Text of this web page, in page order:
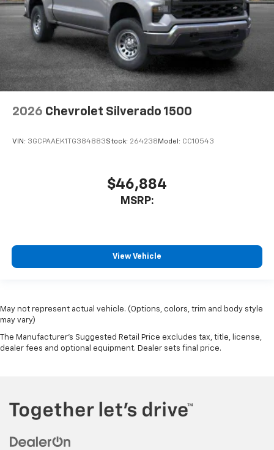
2026 Chevrolet Silverado 1500
VIN: 3GCPAAEK1TG384883Stock: 264238 Model: CC10543
$46,884
MSRP:
View Vehicle
May not represent actual vehicle. (Options, colors, trim and body style
may vary)
The Manufacturer's Suggested Retail Price excludes tax, title, license,
dealer fees and optional equipment. Dealer sets final price.